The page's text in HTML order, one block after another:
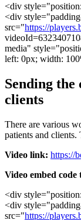
<div style="position:
<div style="padding
src="https://players.
videoId=
media" style="
left: 0px; width: 100
Sending the
clients
There are various
patients and clients.
Video link: https://
Video embed code
<div style="position:
<div style="padding
src="https://players.